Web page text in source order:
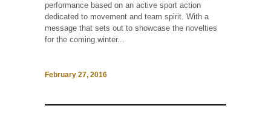
performance based on an active sport action
dedicated to movement and team spirit. With a
message that sets out to showcase the novelties
for the coming winter...
February 27, 2016